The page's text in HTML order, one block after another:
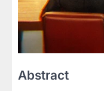
Abstract